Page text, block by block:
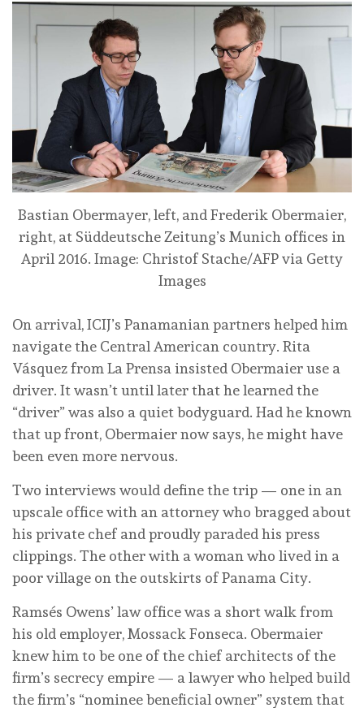
Bastian Obermayer, left, and Frederik Obermaier,
right, at Süddeutsche Zeitung’s Munich offices in
April 2016. Image: Christof Stache/AFP via Getty
Images
On arrival, ICIJ’s Panamanian partners helped him
navigate the Central American country. Rita
Vásquez from La Prensa insisted Obermaier use a
driver. It wasn’t until later that he learned the
“driver” was also a quiet bodyguard. Had he known
that up front, Obermaier now says, he might have
been even more nervous.
Two interviews would define the trip — one in an
upscale office with an attorney who bragged about
his private chef and proudly paraded his press
clippings. The other with a woman who lived in a
poor village on the outskirts of Panama City.
Ramsés Owens’ law office was a short walk from
his old employer, Mossack Fonseca. Obermaier
knew him to be one of the chief architects of the
firm’s secrecy empire — a lawyer who helped build
the firm’s “nominee beneficial owner” system that